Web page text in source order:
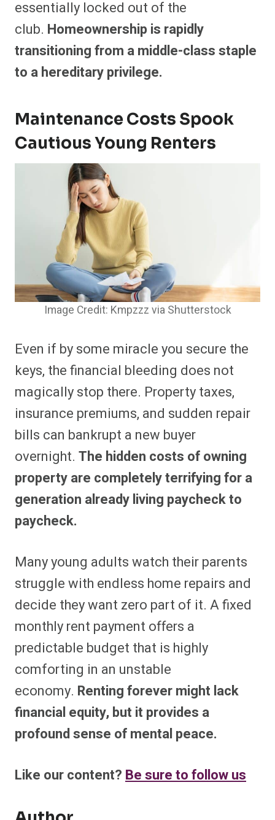
essentially locked out of the
club. Homeownership is rapidly
transitioning from a middle-class staple
to a hereditary privilege.
Maintenance Costs Spook
Cautious Young Renters
Image Credit: Kmpzzz via Shutterstock
Even if by some miracle you secure the
keys, the financial bleeding does not
magically stop there. Property taxes,
insurance premiums, and sudden repair
bills can bankrupt a new buyer
overnight. The hidden costs of owning
property are completely terrifying for a
generation already living paycheck to
paycheck.
Many young adults watch their parents
struggle with endless home repairs and
decide they want zero part of it. A fixed
monthly rent payment offers a
predictable budget that is highly
comforting in an unstable
economy. Renting forever might lack
financial equity, but it provides a
profound sense of mental peace.
Like our content? Be sure to follow us